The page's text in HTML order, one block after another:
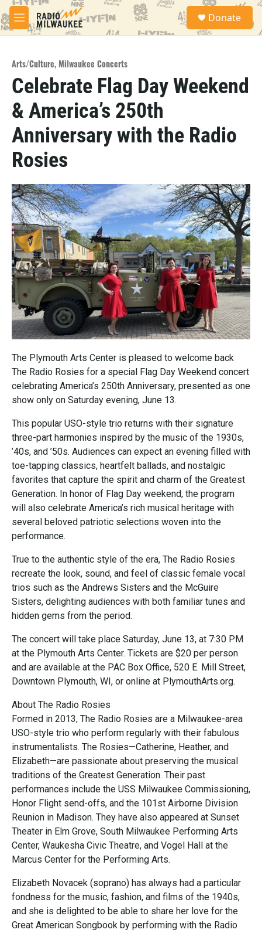
Skip to main content
M
e
S
a
Donate
Arts/Culture,Milwaukee Concerts
Celebrate Flag Day Weekend
& America’s 250th
Anniversary with the Radio
Rosies
The Plymouth Arts Center is pleased to welcome back
The Radio Rosies for a special Flag Day Weekend concert
celebrating America’s 250th Anniversary, presented as one
show only on Saturday evening, June 13.
This popular USO-style trio returns with their signature
three-part harmonies inspired by the music of the 1930s,
’40s, and ’50s. Audiences can expect an evening filled with
toe-tapping classics, heartfelt ballads, and nostalgic
favorites that capture the spirit and charm of the Greatest
Generation. In honor of Flag Day weekend, the program
will also celebrate America’s rich musical heritage with
several beloved patriotic selections woven into the
performance.
True to the authentic style of the era, The Radio Rosies
recreate the look, sound, and feel of classic female vocal
trios such as the Andrews Sisters and the McGuire
Sisters, delighting audiences with both familiar tunes and
hidden gems from the period.
The concert will take place Saturday, June 13, at 7:30 PM
at the Plymouth Arts Center. Tickets are $20 per person
and are available at the PAC Box Office, 520 E. Mill Street,
Downtown Plymouth, WI, or online at PlymouthArts.org.
About The Radio Rosies
Formed in 2013, The Radio Rosies are a Milwaukee-area
USO-style trio who perform regularly with their fabulous
instrumentalists. The Rosies—Catherine, Heather, and
Elizabeth—are passionate about preserving the musical
traditions of the Greatest Generation. Their past
performances include the USS Milwaukee Commissioning,
Honor Flight send-offs, and the 101st Airborne Division
Reunion in Madison. They have also appeared at Sunset
Theater in Elm Grove, South Milwaukee Performing Arts
Center, Waukesha Civic Theatre, and Vogel Hall at the
Marcus Center for the Performing Arts.
Elizabeth Novacek (soprano) has always had a particular
fondness for the music, fashion, and films of the 1940s,
and she is delighted to be able to share her love for the
Great American Songbook by performing with the Radio